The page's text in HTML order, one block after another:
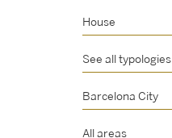
House
See all typologies
Barcelona City
All areas